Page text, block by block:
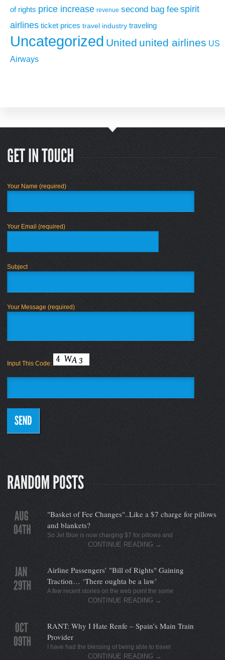
of rights price increase revenue second bag fee spirit
airlines ticket prices travel industry traveling
Uncategorized United united airlines US
Airways
Your Name (required)
Your Email (required)
Subject
Your Message (required)
Input This Code:
"Basket of Fee Changes"..Like a $7 charge for pillows
and blankets?
So Jet Blue is now charging $7 for pillows and
CONTINUE READING →
Airline Passengers’ "Bill of Rights" Gaining
Traction… ‘There oughta be a law’
A few recent stories on the web point the some
CONTINUE READING →
RANT: Why I Hate Renfe – Spain’s Main Train
Provider
I have had the blessing of being able to travel
CONTINUE READING →